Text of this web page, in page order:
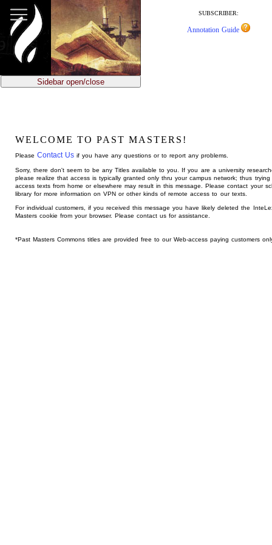
main
content
SUBSCRIBER:
Annotation Guide
Sidebar open/close
WELCOME TO PAST MASTERS!
PleaseContact Us if you have any questions or to report any problems.
Sorry, there don't seem to be any Titles available to you. If you are a university
please realize that access is typically granted only thru your campus network; thus trying
access texts from home or elsewhere may result in this message. Please contact your
library for more information on VPN or other kinds of remote access to our texts.
For individual customers, if you received this message you have likely deleted the
Masters cookie from your browser. Please contact us for assistance.
*Past Masters Commons titles are provided free to our Web-access paying customers